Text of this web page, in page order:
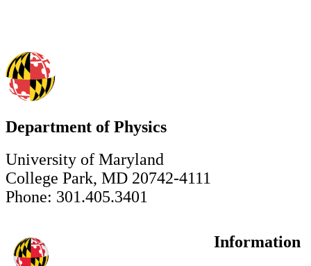
Department of Physics
University of Maryland
College Park, MD 20742-4111
Phone: 301.405.3401
Information